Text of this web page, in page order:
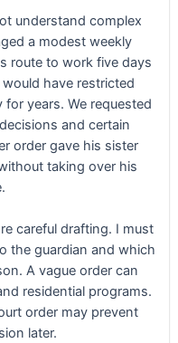
understand complex
a modest weekly
route to work five days
have restricted
years. We requested
and certain
order gave his sister
taking over his
careful drafting. I must
the guardian and which
A vague order can
residential programs.
order may prevent
later.